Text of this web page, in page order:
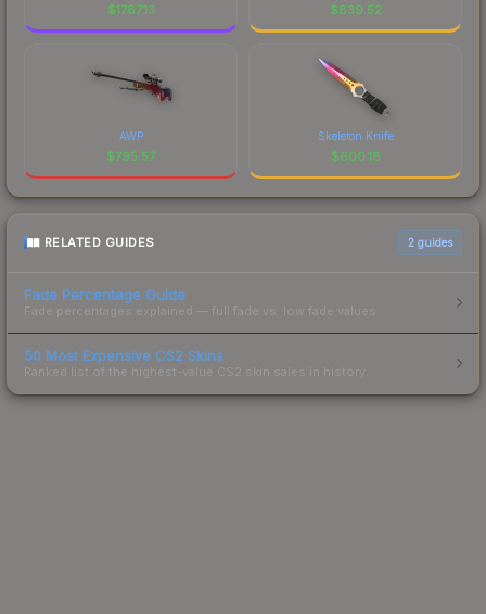
$1787.13 $839.52
AWP
$795.57
Skeleton Knife
$600.18
RELATED GUIDES 2 guides
Fade Percentage Guide
Fade percentages explained — full fade vs. low fade values.
50 Most Expensive CS2 Skins
Ranked list of the highest-value CS2 skin sales in history.